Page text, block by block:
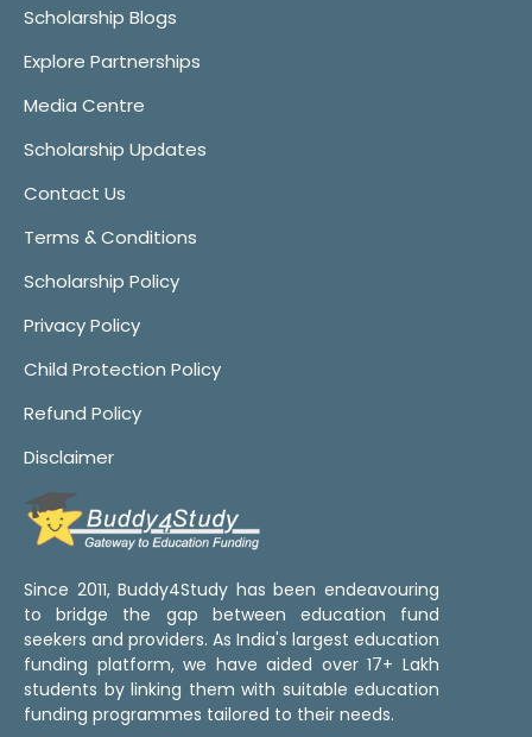
Scholarship Blogs
Explore Partnerships
Media Centre
Scholarship Updates
Contact Us
Terms & Conditions
Scholarship Policy
Privacy Policy
Child Protection Policy
Refund Policy
Disclaimer
Since 2011, Buddy4Study has been endeavouring
to bridge the gap between education fund
seekers and providers. As India's largest education
funding platform, we have aided over 17+ Lakh
students by linking them with suitable education
funding programmes tailored to their needs.